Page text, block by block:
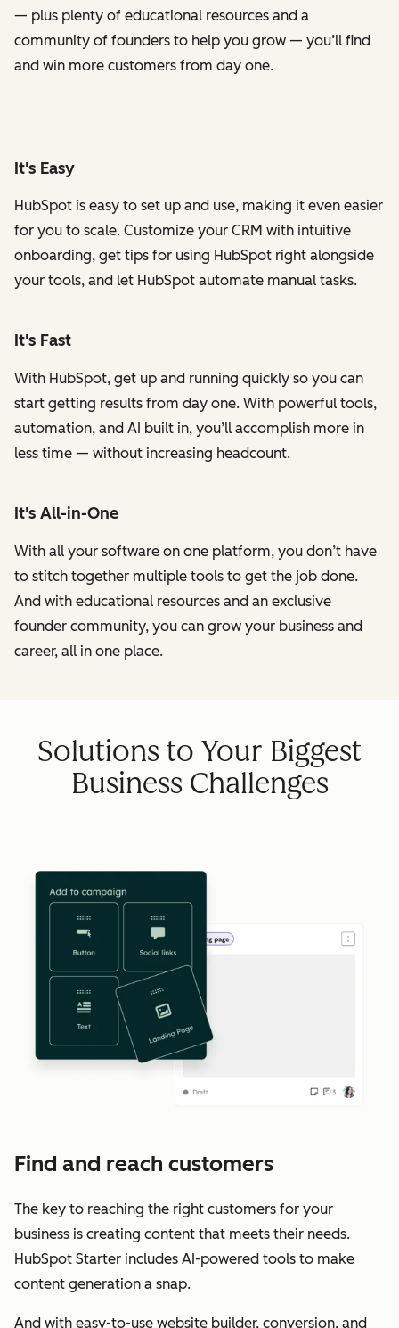
— plus plenty of educational resources and a
community of founders to help you grow — you’ll find
and win more customers from day one.
It's Easy
HubSpot is easy to set up and use, making it even easier
for you to scale. Customize your CRM with intuitive
onboarding, get tips for using HubSpot right alongside
your tools, and let HubSpot automate manual tasks.
It's Fast
With HubSpot, get up and running quickly so you can
start getting results from day one. With powerful tools,
automation, and AI built in, you’ll accomplish more in
less time — without increasing headcount.
It's All-in-One
With all your software on one platform, you don’t have
to stitch together multiple tools to get the job done.
And with educational resources and an exclusive
founder community, you can grow your business and
career, all in one place.
Solutions to Your Biggest
Business Challenges
Find and reach customers
The key to reaching the right customers for your
business is creating content that meets their needs.
HubSpot Starter includes AI-powered tools to make
content generation a snap.
And with easy-to-use website builder, conversion, and